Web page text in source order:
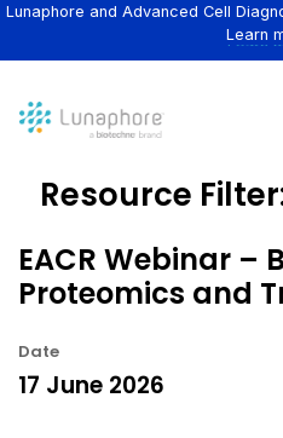
Lunaphore and Advanced Cell
Learn
Resource
EACR Webinar –
Proteomics and
Date
17 June 2026